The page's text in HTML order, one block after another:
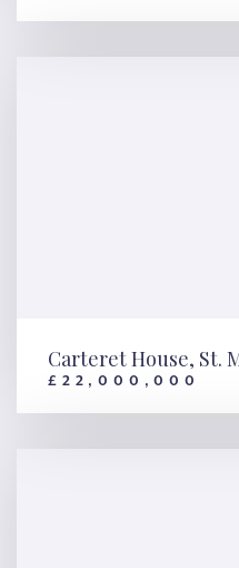
Carteret
Carteret House, St.
£22,000,000